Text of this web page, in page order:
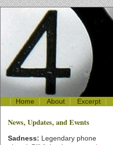
Home About Excerpt
News, Updates, and Events
Sadness: Legendary phone